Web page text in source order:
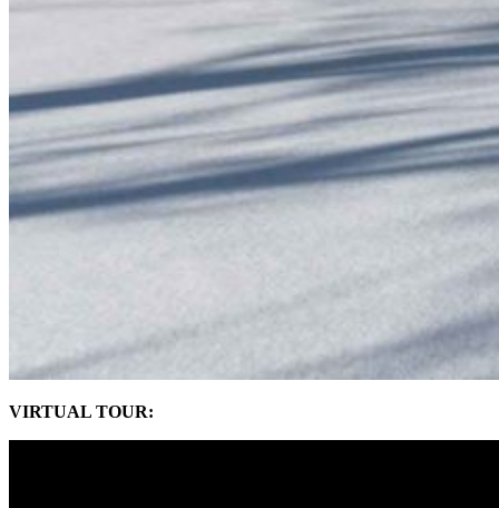
VIRTUAL TOUR: